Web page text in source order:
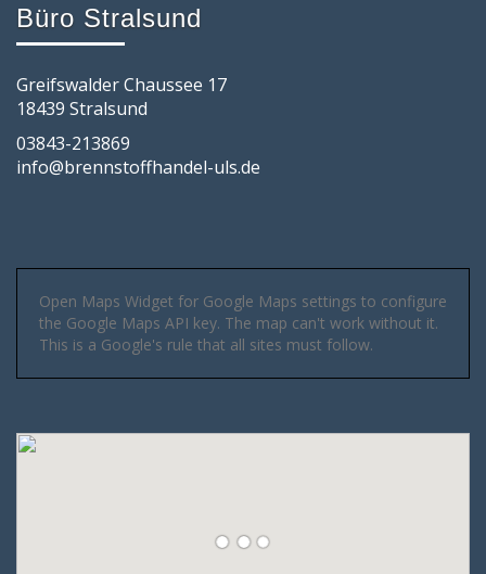
Büro Stralsund
Greifswalder Chaussee 17
18439 Stralsund
03843-213869
info@brennstoffhandel-uls.de
Open Maps Widget for Google Maps settings to configure
the Google Maps API key. The map can't work without it.
This is a Google's rule that all sites must follow.